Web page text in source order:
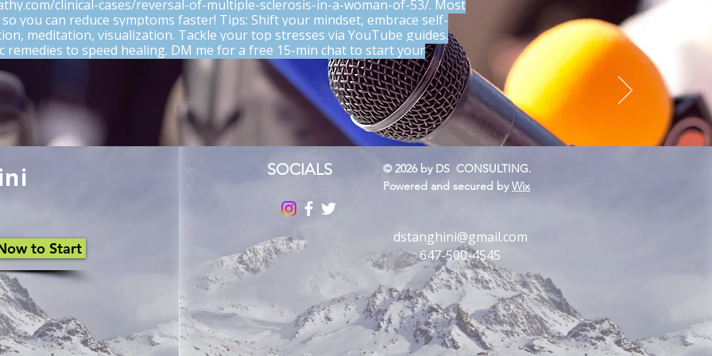
What You HATE When Multiple
Sclerosis Crashes Your Party
(and How to Kick It Out!)
Rated 0 out of 5 stars.
No ratings yet
clinical-cases/reversal-of-multiple-sclerosis-in-a-woman-of-53/. Most
so you can reduce symptoms faster! Tips: Shift your mindset, embrace self-
meditation, visualization. Tackle your top stresses via YouTube guides.
remedies to speed healing. DM me for a free 15-min chat to start your
to Start
SOCIALS
© 2026 by DS CONSULTING.
Powered and secured byWix
dstanghini@gmail.com
647-500-4545